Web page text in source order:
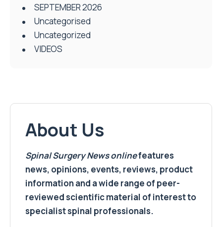
SEPTEMBER 2026
Uncategorised
Uncategorized
VIDEOS
About Us
Spinal Surgery Newsonlinefeatures
news, opinions, events, reviews, product
information and a wide range of peer-
reviewed scientific material of interest to
specialist spinal professionals.